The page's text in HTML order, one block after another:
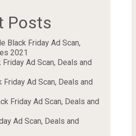
Posts
Black Friday Ad Scan,
2021
Ad Scan, Deals and
Friday Ad Scan, Deals and
Friday Ad Scan, Deals and
Ad Scan, Deals and